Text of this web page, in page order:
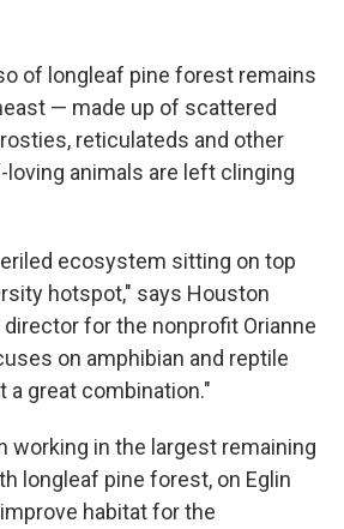
of longleaf pine forest remains
— made up of scattered
reticulateds and other
animals are left clinging
ecosystem sitting on top
hotspot," says Houston
for the nonprofit Orianne
on amphibian and reptile
a great combination."
working in the largest remaining
longleaf pine forest, on Eglin
habitat for the